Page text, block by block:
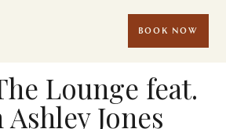
BOOK NOW
Lounge feat.
Jones